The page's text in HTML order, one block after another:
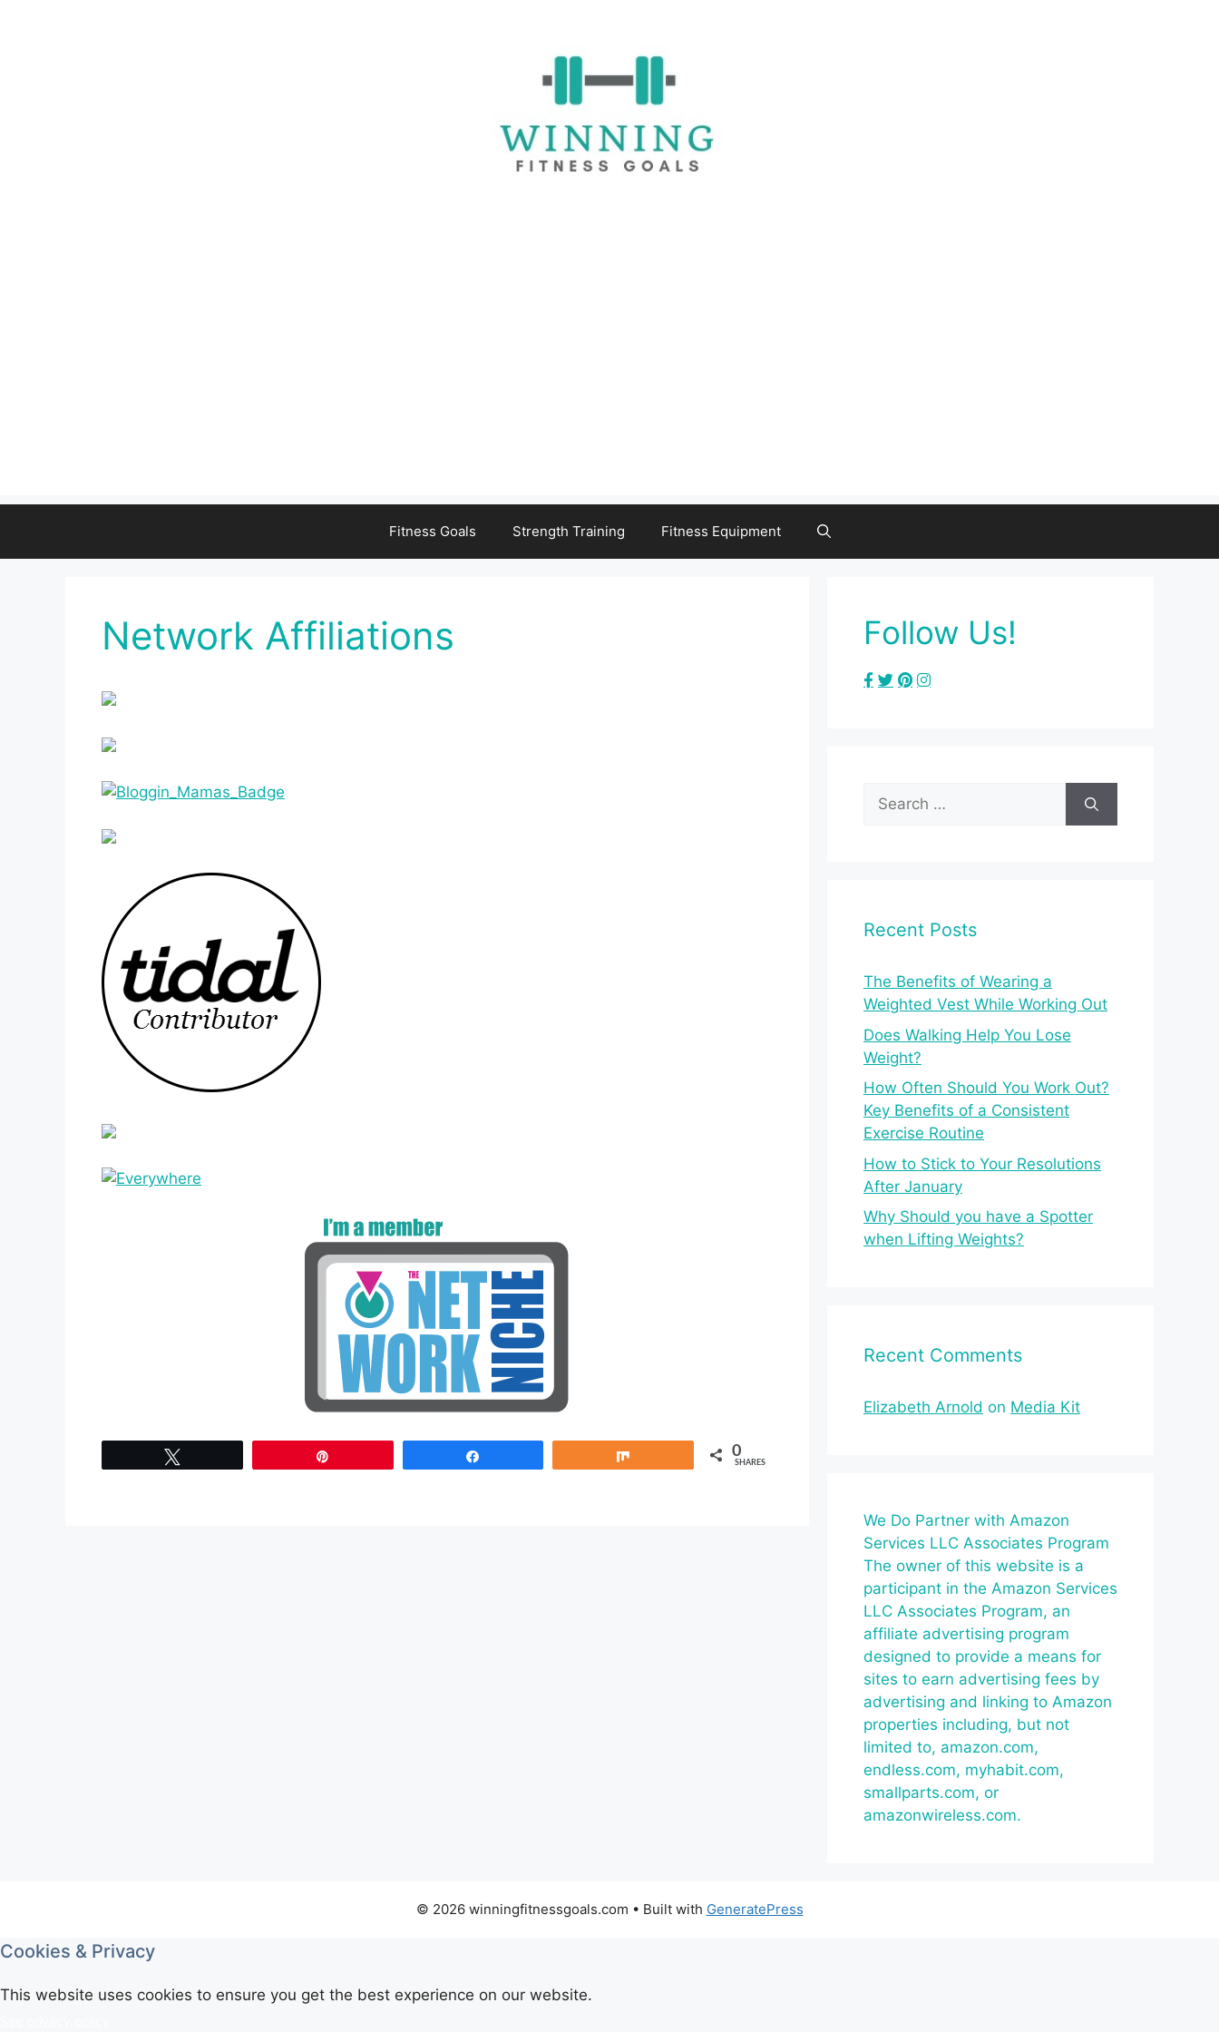
Fitness Goals Strength Training Fitness Equipment
Network Affiliations
0
SHARES
Follow Us!
Search
for:
Recent Posts
The Benefits of Wearing a
Weighted Vest While Working Out
Does Walking Help You Lose
Weight?
How Often Should You Work Out?
Key Benefits of a Consistent
Exercise Routine
How to Stick to Your Resolutions
After January
Why Should you have a Spotter
when Lifting Weights?
Recent Comments
Elizabeth Arnold on Media Kit
We Do Partner with Amazon
Services LLC Associates Program
The owner of this website is a
participant in the Amazon Services
LLC Associates Program, an
affiliate advertising program
designed to provide a means for
sites to earn advertising fees by
advertising and linking to Amazon
properties including, but not
limited to, amazon.com,
endless.com, myhabit.com,
smallparts.com, or
amazonwireless.com.
© 2026 winningfitnessgoals.com • Built with GeneratePress
Cookies & Privacy
This website uses cookies to ensure you get the best experience on our website.